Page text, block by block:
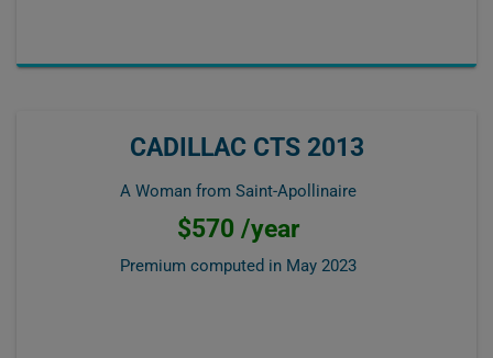
CADILLAC CTS 2013
A Woman from Saint-Apollinaire
$570 /year
Premium computed in May 2023